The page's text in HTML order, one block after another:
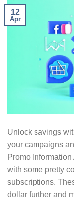
12
Apr
Unlock savings
your campaigns
Promo
with some pretty
subscriptions.
dollar further and